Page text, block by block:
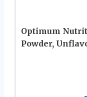
Optimum
Powder,